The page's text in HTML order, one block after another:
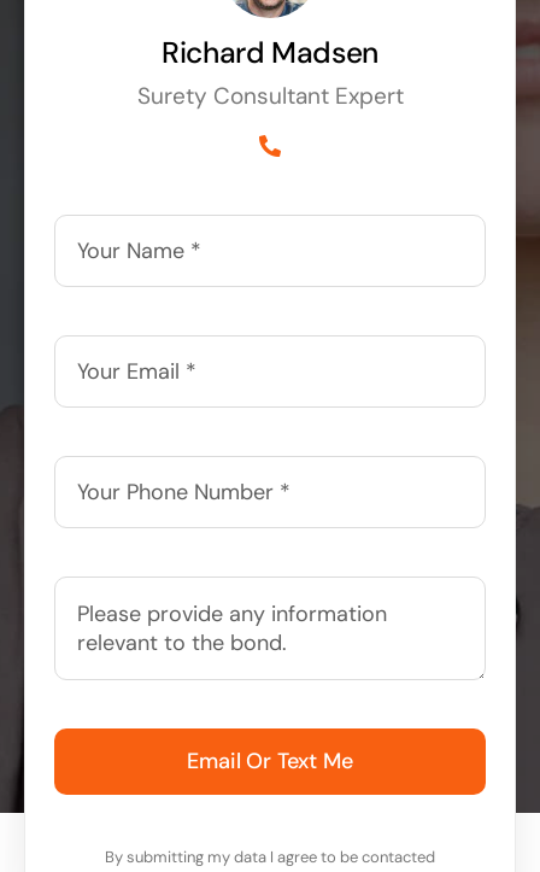
Richard Madsen
Surety Consultant Expert
Email Or Text Me
By submitting my data I agree to be contacted